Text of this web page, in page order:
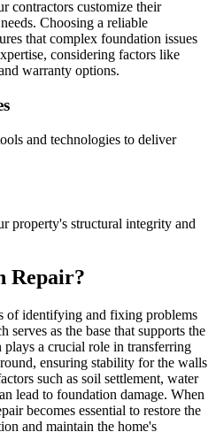
contractors customize their
Choosing a reliable
that complex foundation issues
considering factors like
warranty options.
and technologies to deliver
property's structural integrity and
Repair?
of identifying and fixing problems
as the base that supports the
a crucial role in transferring
ensuring stability for the walls
such as soil settlement, water
lead to foundation damage. When
becomes essential to restore the
and maintain the home's